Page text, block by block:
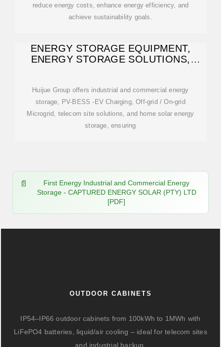
reduce energy costs, enhance energy efficiency, and
achieve sustainability goals.
ENERGY STORAGE EQUIPMENT,
ENERGY STORAGE SOLUTIONS,
Huijue Group offers industrial and commercial energy
storage, PV-BESS -EV Charging, Off-grid / On-grid
Microgrid, telecom site solutions, and home solar energy
storage, ensuring
First Energy Industrial and Commercial Energy
Storage - CAPTURED ENERGY SOLAR (PTY) LTD
[PDF]
OUTDOOR CABINETS
IP54–IP66 outdoor cabinets from 100kWh to 1MWh with
LiFePO4 batteries, liquid/air cooling – ideal for telecom sites
and industrial backup.